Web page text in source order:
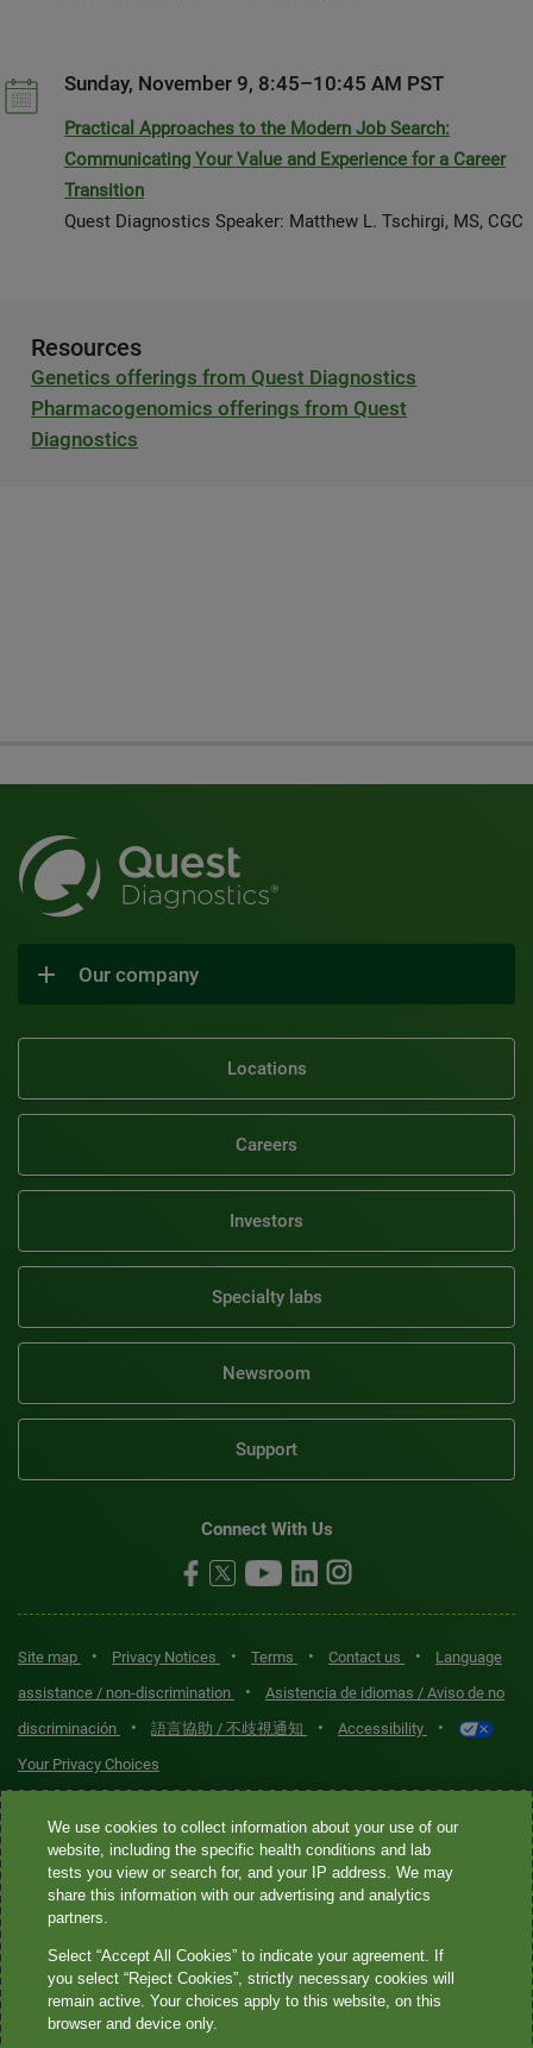
Sunday, November 9, 8:45–10:45 AM PST
Practical Approaches to the Modern Job Search:
Communicating Your Value and Experience for a Career
Transition
Quest Diagnostics Speaker: Matthew L. Tschirgi, MS, CGC
Resources
Genetics offerings from Quest Diagnostics
Pharmacogenomics offerings from Quest
Diagnostics
Our company
Locations
Careers
Investors
Specialty labs
Newsroom
Support
Connect With Us
Site map • Privacy Notices • Terms • Contact us •
Language
assistance / non-discrimination
•
Asistencia de idiomas / Aviso de no
discriminación
• 語言協助 / 不歧視通知 • Accessibility •
Your Privacy Choices
Quest® is the brand name used for services offered by Quest
Diagnostics Incorporated and its affiliated companies. Quest
Diagnostics Incorporated and certain affiliates are CLIA-certified
laboratories that provide HIPAA-covered services. Other affiliates
not provide HIPAA-covered services.
Quest®, Quest Diagnostics®, any associated logos, and all
We use cookies to collect information about your use of our
website, including the specific health conditions and lab
tests you view or search for, and your IP address. We may
share this information with our advertising and analytics
partners.
Select “Accept All Cookies” to indicate your agreement. If
you select “Reject Cookies”, strictly necessary cookies will
remain active. Your choices apply to this website, on this
browser and device only.